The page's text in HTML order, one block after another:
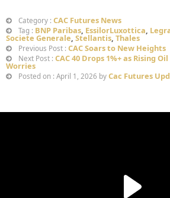
Category : CAC Futures News
Tag : BNP Paribas, EssilorLuxottica,
Societe Generale, Stellantis, Thales
Previous Post : CAC Soars to New Heights
Next Post : CAC 40 Drops 1%+ as Rising
Worries
Posted on : April 1, 2026 by Cac Futures